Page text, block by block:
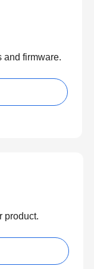
and firmware.
product.